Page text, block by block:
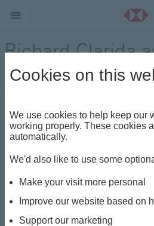
Richard Clarida
Neumann
Think Wealth
VISIONARIES
USD
Cookies on this
We use cookies to help keep our
working properly. These cookies
automatically.
We'd also like to use some
Make your visit more personal
Improve our website based on
Support our marketing